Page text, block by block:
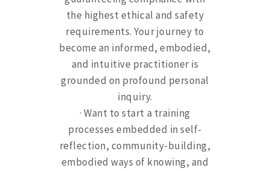
the highest ethical and safety
requirements. Your journey to
become an informed, embodied,
and intuitive practitioner is
grounded on profound personal
inquiry.
· Want to start a training
processes embedded in self-
reflection, community-building,
embodied ways of knowing, and